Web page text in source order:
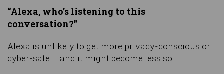
“Alexa, who’s listening to this
conversation?”
Alexa is unlikely to get more privacy-conscious or
cyber-safe – and it might become less so.